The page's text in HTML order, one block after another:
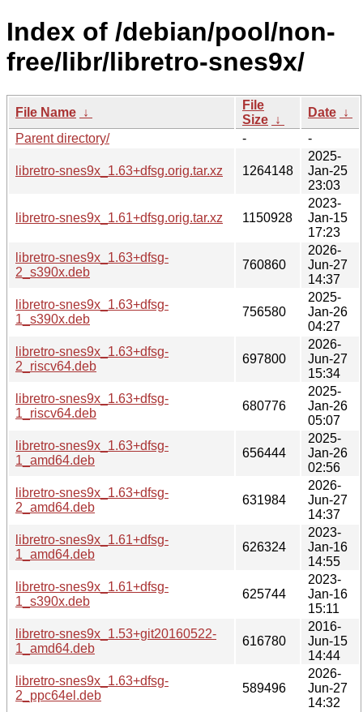
Index of /debian/pool/non-
free/libr/libretro-snes9x/
File Name ↓
File
Size ↓
Date ↓
Parent directory/
- -
libretro-snes9x_1.63+dfsg.orig.tar.xz 1264148
2025-
Jan-25
23:03
libretro-snes9x_1.61+dfsg.orig.tar.xz 1150928
2023-
Jan-15
17:23
libretro-snes9x_1.63+dfsg-
2_s390x.deb
760860
2026-
Jun-27
14:37
libretro-snes9x_1.63+dfsg-
1_s390x.deb
756580
2025-
Jan-26
04:27
libretro-snes9x_1.63+dfsg-
2_riscv64.deb
697800
2026-
Jun-27
15:34
libretro-snes9x_1.63+dfsg-
1_riscv64.deb
680776
2025-
Jan-26
05:07
libretro-snes9x_1.63+dfsg-
1_amd64.deb
656444
2025-
Jan-26
02:56
libretro-snes9x_1.63+dfsg-
2_amd64.deb
631984
2026-
Jun-27
14:37
libretro-snes9x_1.61+dfsg-
1_amd64.deb
626324
2023-
Jan-16
14:55
libretro-snes9x_1.61+dfsg-
1_s390x.deb
625744
2023-
Jan-16
15:11
libretro-snes9x_1.53+git20160522-
1_amd64.deb
616780
2016-
Jun-15
14:44
libretro-snes9x_1.63+dfsg-
2_ppc64el.deb
589496
2026-
Jun-27
14:32